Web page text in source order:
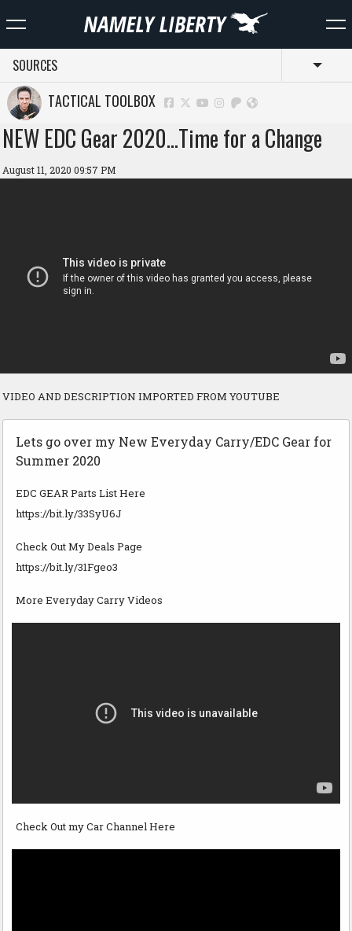
SOURCES
TACTICAL TOOLBOX
NEW EDC Gear 2020…Time for a Change
August 11, 2020 09:57 PM
VIDEO AND DESCRIPTION IMPORTED FROM YOUTUBE
Lets go over my New Everyday Carry/EDC Gear for
Summer 2020
EDC GEAR Parts List Here
https://bit.ly/33SyU6J
Check Out My Deals Page
https://bit.ly/31Fgeo3
More Everyday Carry Videos
Check Out my Car Channel Here